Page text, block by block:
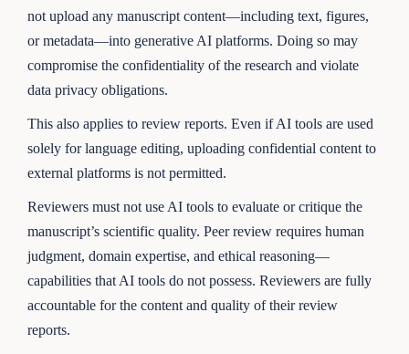
not upload any manuscript content—including text, figures,
or metadata—into generative AI platforms. Doing so may
compromise the confidentiality of the research and violate
data privacy obligations.
This also applies to review reports. Even if AI tools are used
solely for language editing, uploading confidential content to
external platforms is not permitted.
Reviewers must not use AI tools to evaluate or critique the
manuscript’s scientific quality. Peer review requires human
judgment, domain expertise, and ethical reasoning—
capabilities that AI tools do not possess. Reviewers are fully
accountable for the content and quality of their review
reports.